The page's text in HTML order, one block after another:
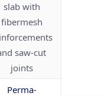
slab with
fibermesh
saw-cut
joints
Perma-